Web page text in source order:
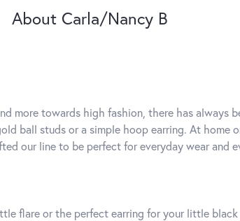
About Carla/Nancy B
more towards high fashion, there has always
ball studs or a simple hoop earring. At home
our line to be perfect for everyday wear and
flare or the perfect earring for your little